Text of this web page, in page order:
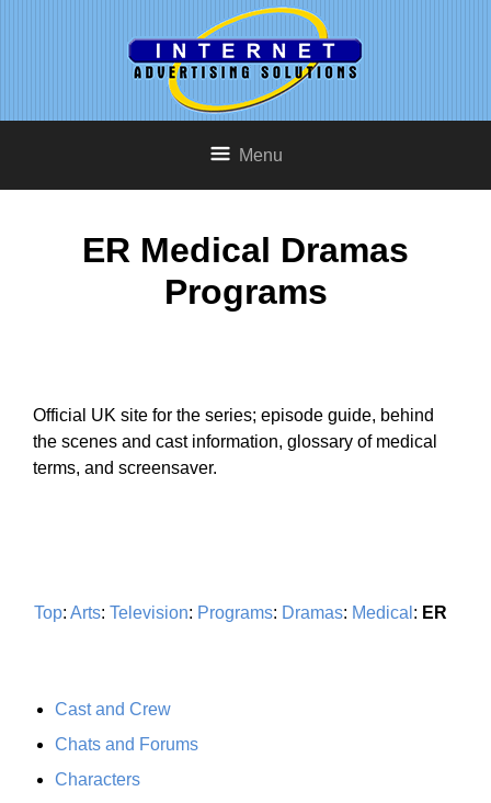
Menu
ER Medical Dramas
Programs
Official UK site for the series; episode guide, behind
the scenes and cast information, glossary of medical
terms, and screensaver.
Top: Arts: Television: Programs: Dramas: Medical : ER
Cast and Crew
Chats and Forums
Characters